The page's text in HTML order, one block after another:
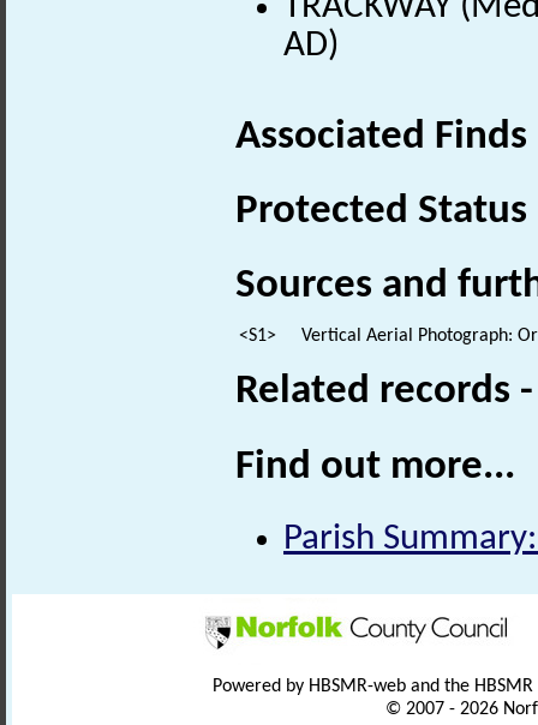
TRACKWAY
AD)
Associated
Protected Status
Sources and
<S1> Vertical Aerial Photograph:
Related records
Find out more...
Parish
Powered by HBSMR-web and the
© 2007 - 2026